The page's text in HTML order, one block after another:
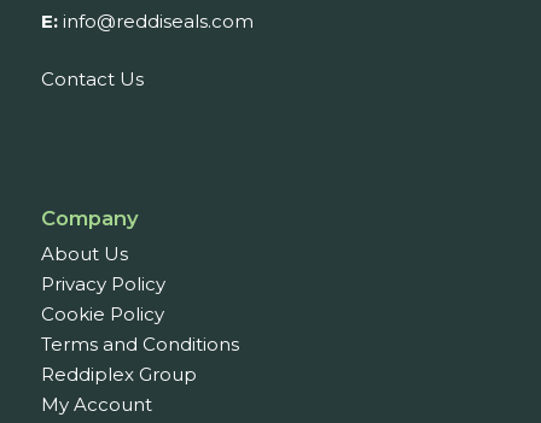
E: info@reddiseals.com
Contact Us
Company
About Us
Privacy Policy
Cookie Policy
Terms and Conditions
Reddiplex Group
My Account